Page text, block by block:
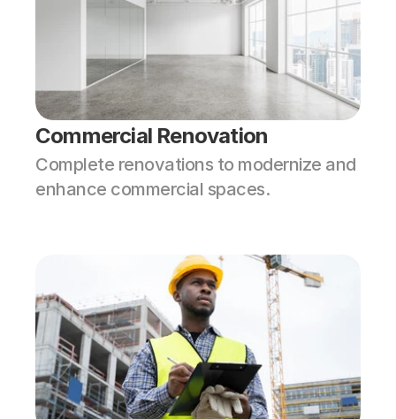
Commercial Renovation
Complete renovations to modernize and
enhance commercial spaces.